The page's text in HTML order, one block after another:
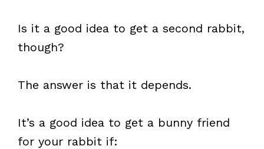
Is it a good idea to get a second rabbit,
though?
The answer is that it depends.
It’s a good idea to get a bunny friend
for your rabbit if: